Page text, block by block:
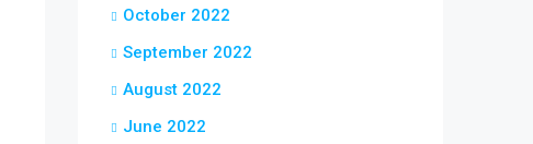
October 2022
September 2022
August 2022
June 2022